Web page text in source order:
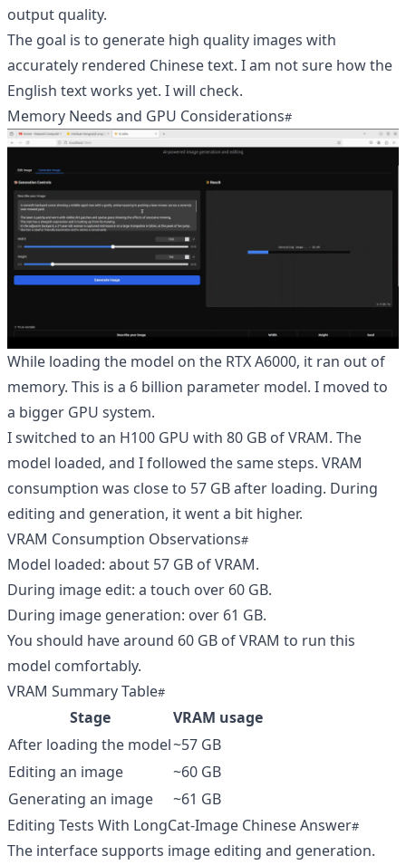
output quality.
The goal is to generate high quality images with
accurately rendered Chinese text. I am not sure how the
English text works yet. I will check.
Memory Needs and GPU Considerations
While loading the model on the RTX A6000, it ran out of
memory. This is a 6 billion parameter model. I moved to
a bigger GPU system.
I switched to an H100 GPU with 80 GB of VRAM. The
model loaded, and I followed the same steps. VRAM
consumption was close to 57 GB after loading. During
editing and generation, it went a bit higher.
VRAM Consumption Observations
Model loaded: about 57 GB of VRAM.
During image edit: a touch over 60 GB.
During image generation: over 61 GB.
You should have around 60 GB of VRAM to run this
model comfortably.
VRAM Summary Table
Stage
VRAM usage
After loading the model~57 GB
Editing an image
~60 GB
Generating an image
~61 GB
Editing Tests With LongCat-Image Chinese Answer
The interface supports image editing and generation.